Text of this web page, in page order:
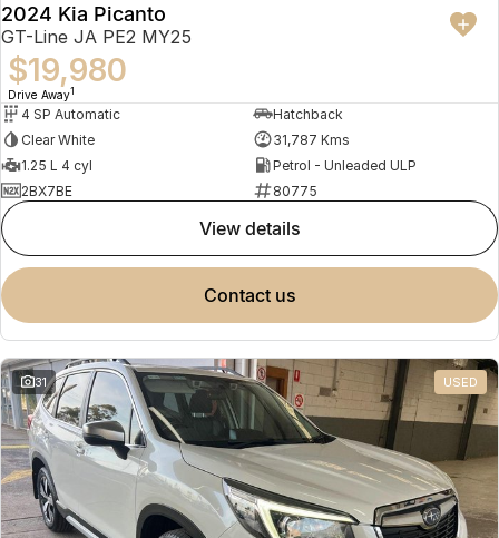
2024 Kia Picanto
GT-Line JA PE2 MY25
$19,980
Drive Away1
4 SP Automatic
Hatchback
Clear White
31,787 Kms
1.25 L 4 cyl
Petrol - Unleaded ULP
2BX7BE
80775
view details
contact us
31 USED